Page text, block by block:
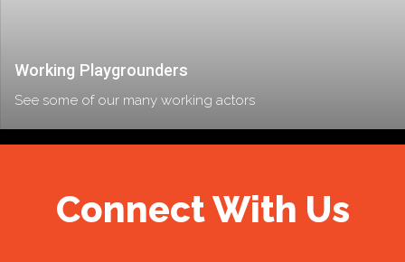
Working Playgrounders
See some of our many working actors
Connect With Us